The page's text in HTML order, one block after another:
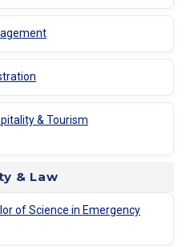
& Tourism
& Law
of Science in Emergency